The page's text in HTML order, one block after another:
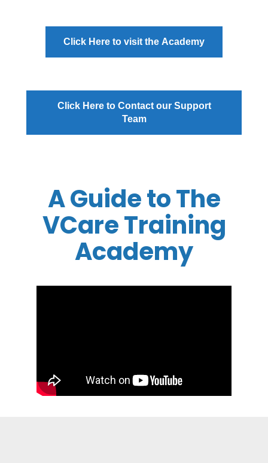
Click Here to visit the Academy
Click Here to Contact our Support
Team
A Guide to The
VCare Training
Academy